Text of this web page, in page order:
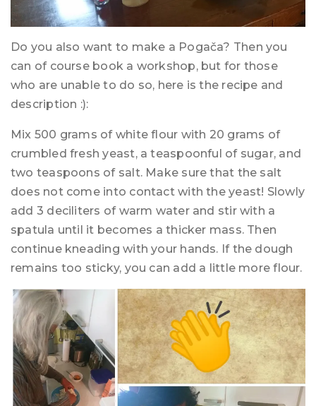
Do you also want to make a Pogača? Then you
can of course book a workshop, but for those
who are unable to do so, here is the recipe and
description :):
Mix 500 grams of white flour with 20 grams of
crumbled fresh yeast, a teaspoonful of sugar, and
two teaspoons of salt. Make sure that the salt
does not come into contact with the yeast! Slowly
add 3 deciliters of warm water and stir with a
spatula until it becomes a thicker mass. Then
continue kneading with your hands. If the dough
remains too sticky, you can add a little more flour.